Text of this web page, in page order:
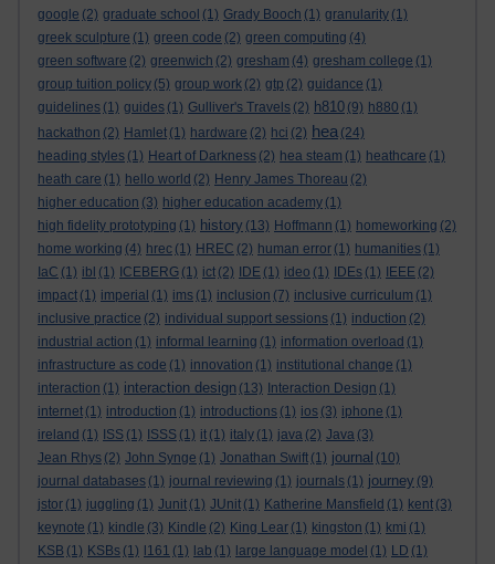
google (2) graduate school (1) Grady Booch (1) granularity (1)
greek sculpture (1) green code (2) green computing (4)
green software (2) greenwich (2) gresham (4) gresham college (1)
group tuition policy (5) group work (2) gtp (2) guidance (1)
guidelines (1) guides (1) Gulliver's Travels (2) h810 (9) h880 (1)
hackathon (2) Hamlet (1) hardware (2) hci (2) hea (24)
heading styles (1) Heart of Darkness (2) hea steam (1) heathcare (1)
heath care (1) hello world (2) Henry James Thoreau (2)
higher education (3) higher education academy (1)
high fidelity prototyping (1) history (13) Hoffmann (1) homeworking (2)
home working (4) hrec (1) HREC (2) human error (1) humanities (1)
IaC (1) ibl (1) ICEBERG (1) ict (2) IDE (1) ideo (1) IDEs (1) IEEE (2)
impact (1) imperial (1) ims (1) inclusion (7) inclusive curriculum (1)
inclusive practice (2) individual support sessions (1) induction (2)
industrial action (1) informal learning (1) information overload (1)
infrastructure as code (1) innovation (1) institutional change (1)
interaction (1) interaction design (13) Interaction Design (1)
internet (1) introduction (1) introductions (1) ios (3) iphone (1)
ireland (1) ISS (1) ISSS (1) it (1) italy (1) java (2) Java (3)
Jean Rhys (2) John Synge (1) Jonathan Swift (1) journal (10)
journal databases (1) journal reviewing (1) journals (1) journey (9)
jstor (1) juggling (1) Junit (1) JUnit (1) Katherine Mansfield (1) kent (3)
keynote (1) kindle (3) Kindle (2) King Lear (1) kingston (1) kmi (1)
KSB (1) KSBs (1) l161 (1) lab (1) large language model (1) LD (1)